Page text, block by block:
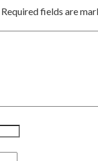
Required fields are